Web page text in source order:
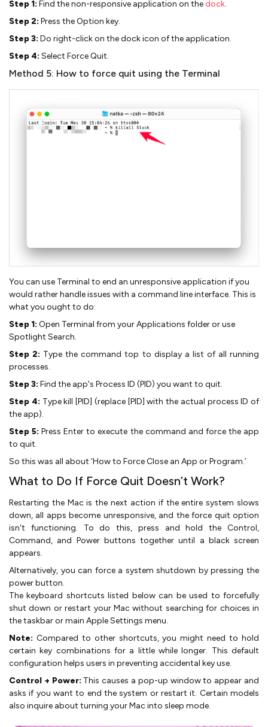
Step 1: Find the non-responsive application on thedock.
Step 2: Press the Option key.
Step 3: Do right-click on the dock icon of the application.
Step 4: Select Force Quit.
Method 5: How to force quit using the Terminal
You can use Terminal to end an unresponsive application if you
would rather handle issues with a command line interface. This is
what you ought to do:
Step 1: Open Terminal from your Applications folder or use
Spotlight Search.
Step 2: Type the command top to display a list of all running
processes.
Step 3: Find the app's Process ID (PID) you want to quit.
Step 4: Type kill [PID] (replace [PID] with the actual process ID of
the app).
Step 5: Press Enter to execute the command and force the app
to quit.
So this was all about ‘How to Force Close an App or Program.’
What to Do If Force Quit Doesn’t Work?
Restarting the Mac is the next action if the entire system slows
down, all apps become unresponsive, and the force quit option
isn't functioning. To do this, press and hold the Control,
Command, and Power buttons together until a black screen
appears.
Alternatively, you can force a system shutdown by pressing the
power button.
The keyboard shortcuts listed below can be used to forcefully
shut down or restart your Mac without searching for choices in
the taskbar or main Apple Settings menu.
Note: Compared to other shortcuts, you might need to hold
certain key combinations for a little while longer. This default
configuration helps users in preventing accidental key use.
Control + Power: This causes a pop-up window to appear and
asks if you want to end the system or restart it. Certain models
also inquire about turning your Mac into sleep mode.